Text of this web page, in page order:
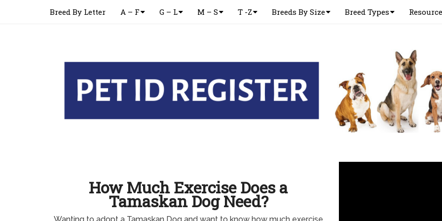
Breed By Letter A – F G – L M – S T -Z Breeds By Size Breed Types
How Much Exercise Does a
Tamaskan Dog Need?